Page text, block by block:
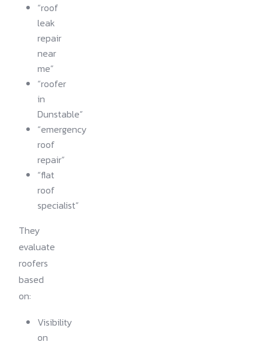
“roof
leak
repair
near
me”
“roofer
in
Dunstable”
“emergency
roof
repair”
“flat
roof
specialist”
They
evaluate
roofers
based
on:
Visibility
on